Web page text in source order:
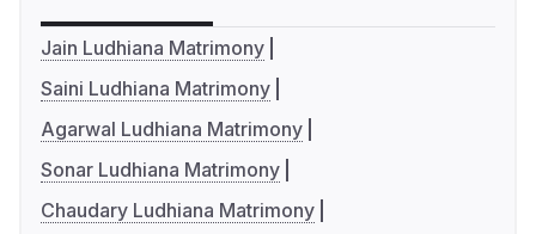
Jain Ludhiana Matrimony
Saini Ludhiana Matrimony
Agarwal Ludhiana Matrimony
Sonar Ludhiana Matrimony
Chaudary Ludhiana Matrimony